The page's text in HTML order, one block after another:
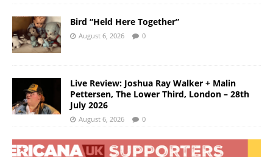
Bird “Held Here Together”
August 6, 2026 0
Live Review: Joshua Ray Walker + Malin
Pettersen, The Lower Third, London – 28th
July 2026
August 6, 2026 0